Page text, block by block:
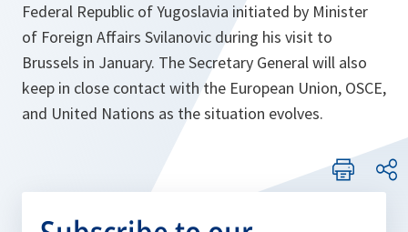
Federal Republic of Yugoslavia initiated by Minister
of Foreign Affairs Svilanovic during his visit to
Brussels in January. The Secretary General will also
keep in close contact with the European Union, OSCE,
and United Nations as the situation evolves.